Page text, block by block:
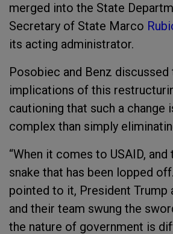
merged into the State
Secretary of State Marco
its acting administrator.
Posobiec and Benz discussed
implications of this
cautioning that such a change
complex than simply
“When it comes to USAID,
snake that has been lopped
pointed to it, President Trump
and their team swung the
the nature of government is